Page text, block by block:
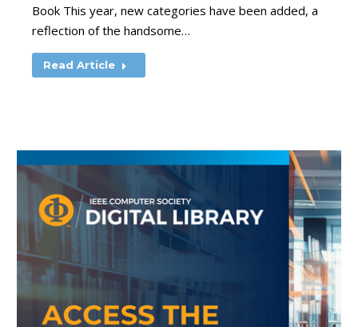
Book This year, new categories have been added, a
reflection of the handsome…
Read Article